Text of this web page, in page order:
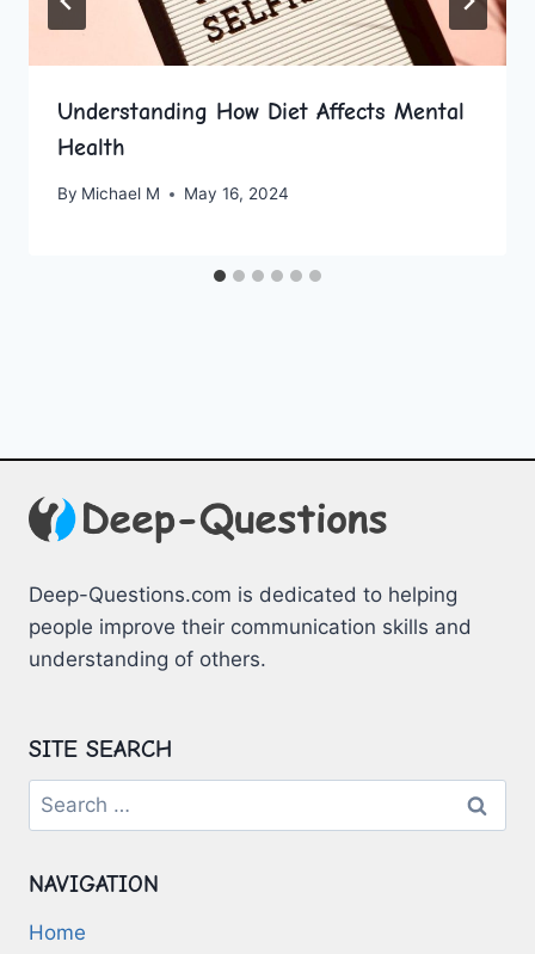
Understanding How Diet Affects Mental
Health
By Michael M May 16, 2024
Deep-Questions.com is dedicated to helping
people improve their communication skills and
understanding of others.
SITE SEARCH
Search
for:
NAVIGATION
Home